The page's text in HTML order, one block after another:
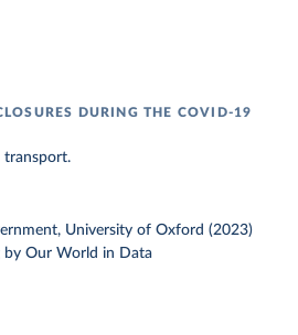
DURING THE COVID-19
transport.
University of Oxford (2023)
by Our World in Data